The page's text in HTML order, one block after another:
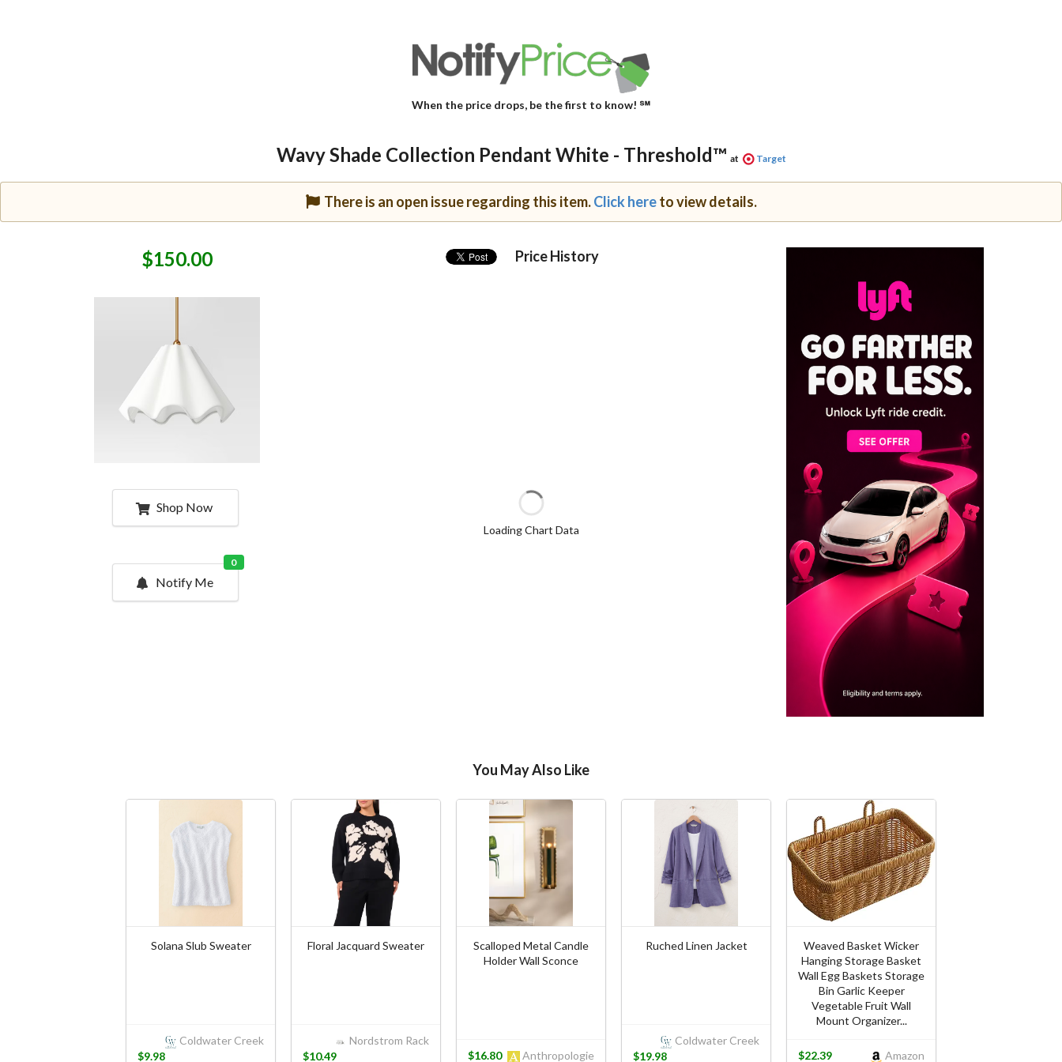
When the price drops, be the first to know! ℠
Wavy Shade Collection Pendant White - Threshold™ at Target
There is an open issue regarding this item.Click hereto view details.
$150.00
Shop Now
Notify Me
0
Price History
Loading Chart Data
You May Also Like
Solana Slub Sweater
Coldwater Creek
$9.98
Floral Jacquard Sweater
Nordstrom Rack
$10.49
Scalloped Metal Candle
Holder Wall Sconce
Anthropologie
$16.80
Ruched Linen Jacket
Coldwater Creek
$19.98
Weaved Basket Wicker
Hanging Storage Basket
Wall Egg Baskets Storage
Bin Garlic Keeper
Vegetable Fruit Wall
Mount Organizer...
Amazon
$22.39